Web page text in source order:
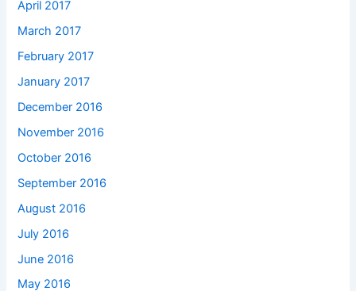
April 2017
March 2017
February 2017
January 2017
December 2016
November 2016
October 2016
September 2016
August 2016
July 2016
June 2016
May 2016